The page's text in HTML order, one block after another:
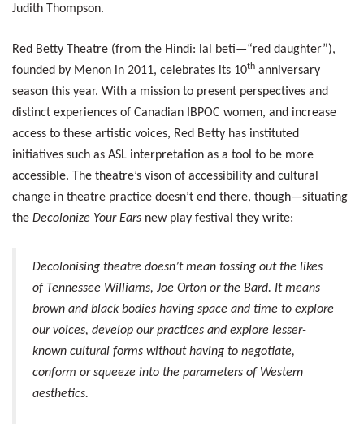
Judith Thompson.
Red Betty Theatre (from the Hindi: lal beti—“red daughter”),
founded by Menon in 2011, celebrates its 10th anniversary
season this year. With a mission to present perspectives and
distinct experiences of Canadian IBPOC women, and increase
access to these artistic voices, Red Betty has instituted
initiatives such as ASL interpretation as a tool to be more
accessible. The theatre’s vison of accessibility and cultural
change in theatre practice doesn’t end there, though—situating
the Decolonize Your Ears new play festival they write:
Decolonising theatre doesn’t mean tossing out the likes
of Tennessee Williams, Joe Orton or the Bard. It means
brown and black bodies having space and time to explore
our voices, develop our practices and explore lesser-
known cultural forms without having to negotiate,
conform or squeeze into the parameters of Western
aesthetics.